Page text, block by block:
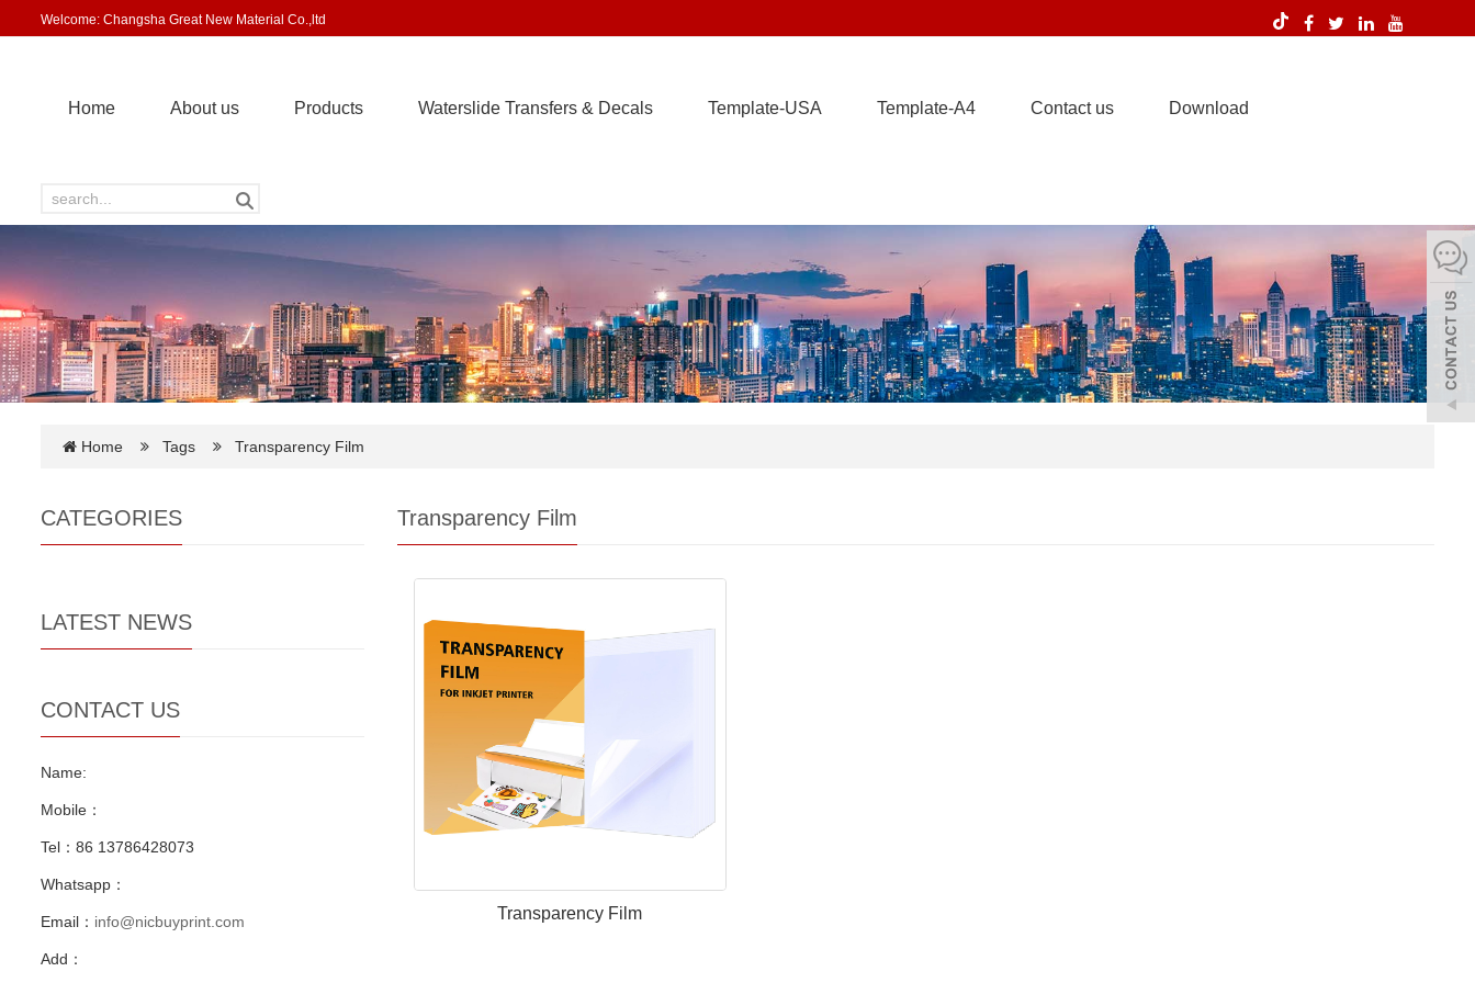
Welcome: Changsha Great New Material Co.,ltd
Home About us Products Waterslide Transfers & Decals Template-USA Template-A4 Contact us Download
Home Tags Transparency Film
Transparency Film
Transparency Film
CATEGORIES
LATEST NEWS
CONTACT US
Name:
Mobile：
Tel：86 13786428073
Whatsapp：
Email： info@nicbuyprint.com
Add：